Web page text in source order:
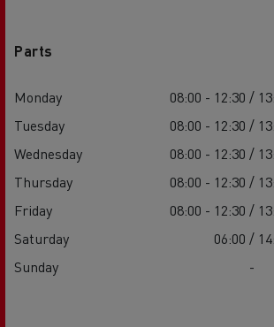
Parts
Monday
08:00 - 12:30 /
Tuesday
08:00 - 12:30 /
Wednesday
08:00 - 12:30 /
Thursday
08:00 - 12:30 /
Friday
08:00 - 12:30 /
Saturday
06:00 /
Sunday
-